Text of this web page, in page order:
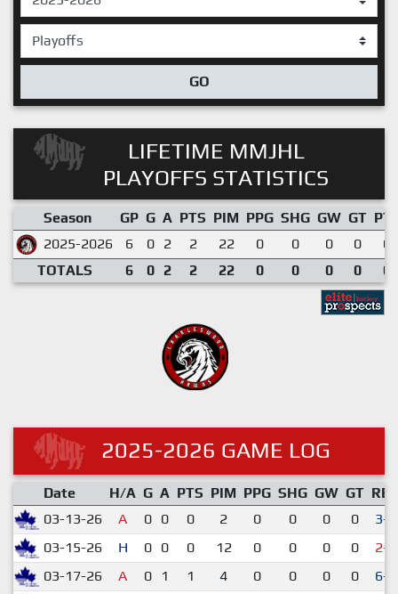
GO
LIFETIME MMJHL
PLAYOFFS STATISTICS
Season GP G A PTS PIM PPG SHG GW GT
2025-2026
6 0 2 2 22 0 0 0 0
TOTALS
6 0 2 2 22 0 0 0 0
2025-2026 GAME LOG
Date H/A G A PTS PIM PPG SHG GW GT RES
03-13-26
A 0 0 0 2 0 0 0 0
3-1
03-15-26
H 0 0 0 12 0 0 0 0
2-5
03-17-26
A 0 1 1 4 0 0 0 0
6-2